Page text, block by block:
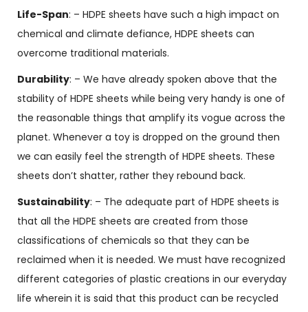
Life-Span: – HDPE sheets have such a high impact on
chemical and climate defiance, HDPE sheets can
overcome traditional materials.
Durability: – We have already spoken above that the
stability of HDPE sheets while being very handy is one of
the reasonable things that amplify its vogue across the
planet. Whenever a toy is dropped on the ground then
we can easily feel the strength of HDPE sheets. These
sheets don’t shatter, rather they rebound back.
Sustainability: – The adequate part of HDPE sheets is
that all the HDPE sheets are created from those
classifications of chemicals so that they can be
reclaimed when it is needed. We must have recognized
different categories of plastic creations in our everyday
life wherein it is said that this product can be recycled